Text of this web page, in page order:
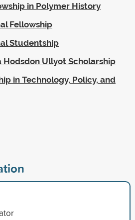
in Polymer History
Fellowship
Studentship
Hodsdon Ullyot Scholarship
in Technology, Policy, and